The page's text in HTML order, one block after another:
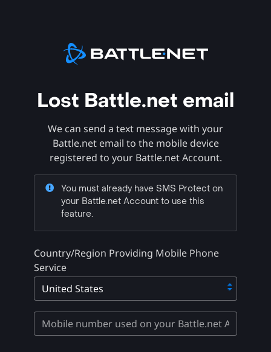
Lost Battle.net email
We can send a text message with your
Battle.net email to the mobile device
registered to your Battle.net Account.
You must already have SMS Protect on
your Battle.net Account to use this
feature.
Country/Region Providing Mobile Phone
Service